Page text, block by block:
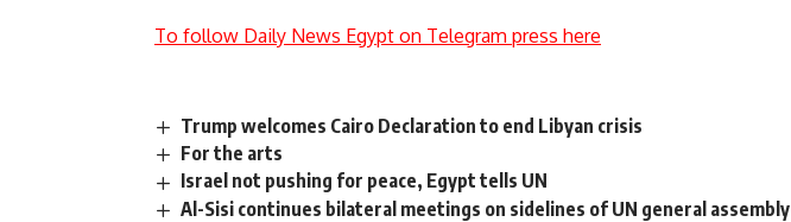
To follow Daily News Egypt on Telegram press here
Trump welcomes Cairo Declaration to end Libyan crisis
For the arts
Israel not pushing for peace, Egypt tells UN
Al-Sisi continues bilateral meetings on sidelines of UN general assembly